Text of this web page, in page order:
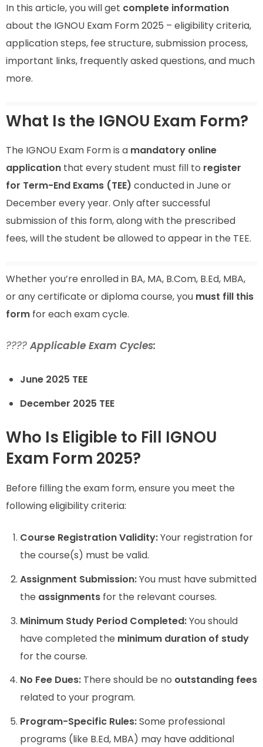
In this article, you will get complete information
about the IGNOU Exam Form 2025 – eligibility criteria,
application steps, fee structure, submission process,
important links, frequently asked questions, and much
more.
What Is the IGNOU Exam Form?
The IGNOU Exam Form is a mandatory online
application that every student must fill to register
for Term-End Exams (TEE) conducted in June or
December every year. Only after successful
submission of this form, along with the prescribed
fees, will the student be allowed to appear in the TEE.
Whether you’re enrolled in BA, MA, B.Com, B.Ed, MBA,
or any certificate or diploma course, you must fill this
form for each exam cycle.
????Applicable Exam Cycles:
June 2025 TEE
December 2025 TEE
Who Is Eligible to Fill IGNOU
Exam Form 2025?
Before filling the exam form, ensure you meet the
following eligibility criteria:
Course Registration Validity:Your registration for
the course(s) must be valid.
Assignment Submission:You must have submitted
the assignments for the relevant courses.
Minimum Study Period Completed:You should
have completed the minimum duration of study
for the course.
No Fee Dues: There should be no outstanding fees
related to your program.
Program-Specific Rules:Some professional
programs (like B.Ed, MBA) may have additional